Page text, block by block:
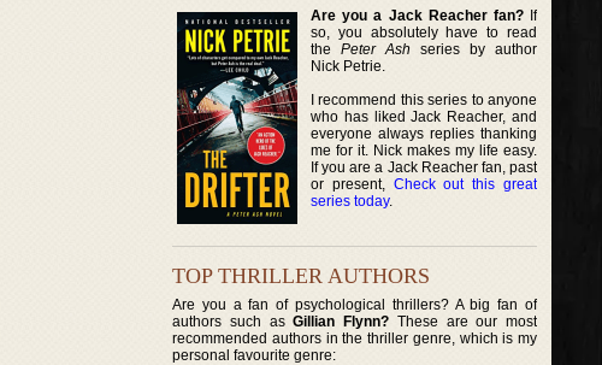
Are you a Jack Reacher fan?If
so, you absolutely have to read
thePeter Ash series by author
Nick Petrie.
I recommend this series to anyone
who has liked Jack Reacher, and
everyone always replies thanking
me for it. Nick makes my life easy.
If you are a Jack Reacher fan, past
or present, Check out this great
series today.
TOP THRILLER AUTHORS
Are you a fan of psychological thrillers? A big fan of
authors such asGillian Flynn? These are our most
recommended authors in the thriller genre, which is my
personal favourite genre: